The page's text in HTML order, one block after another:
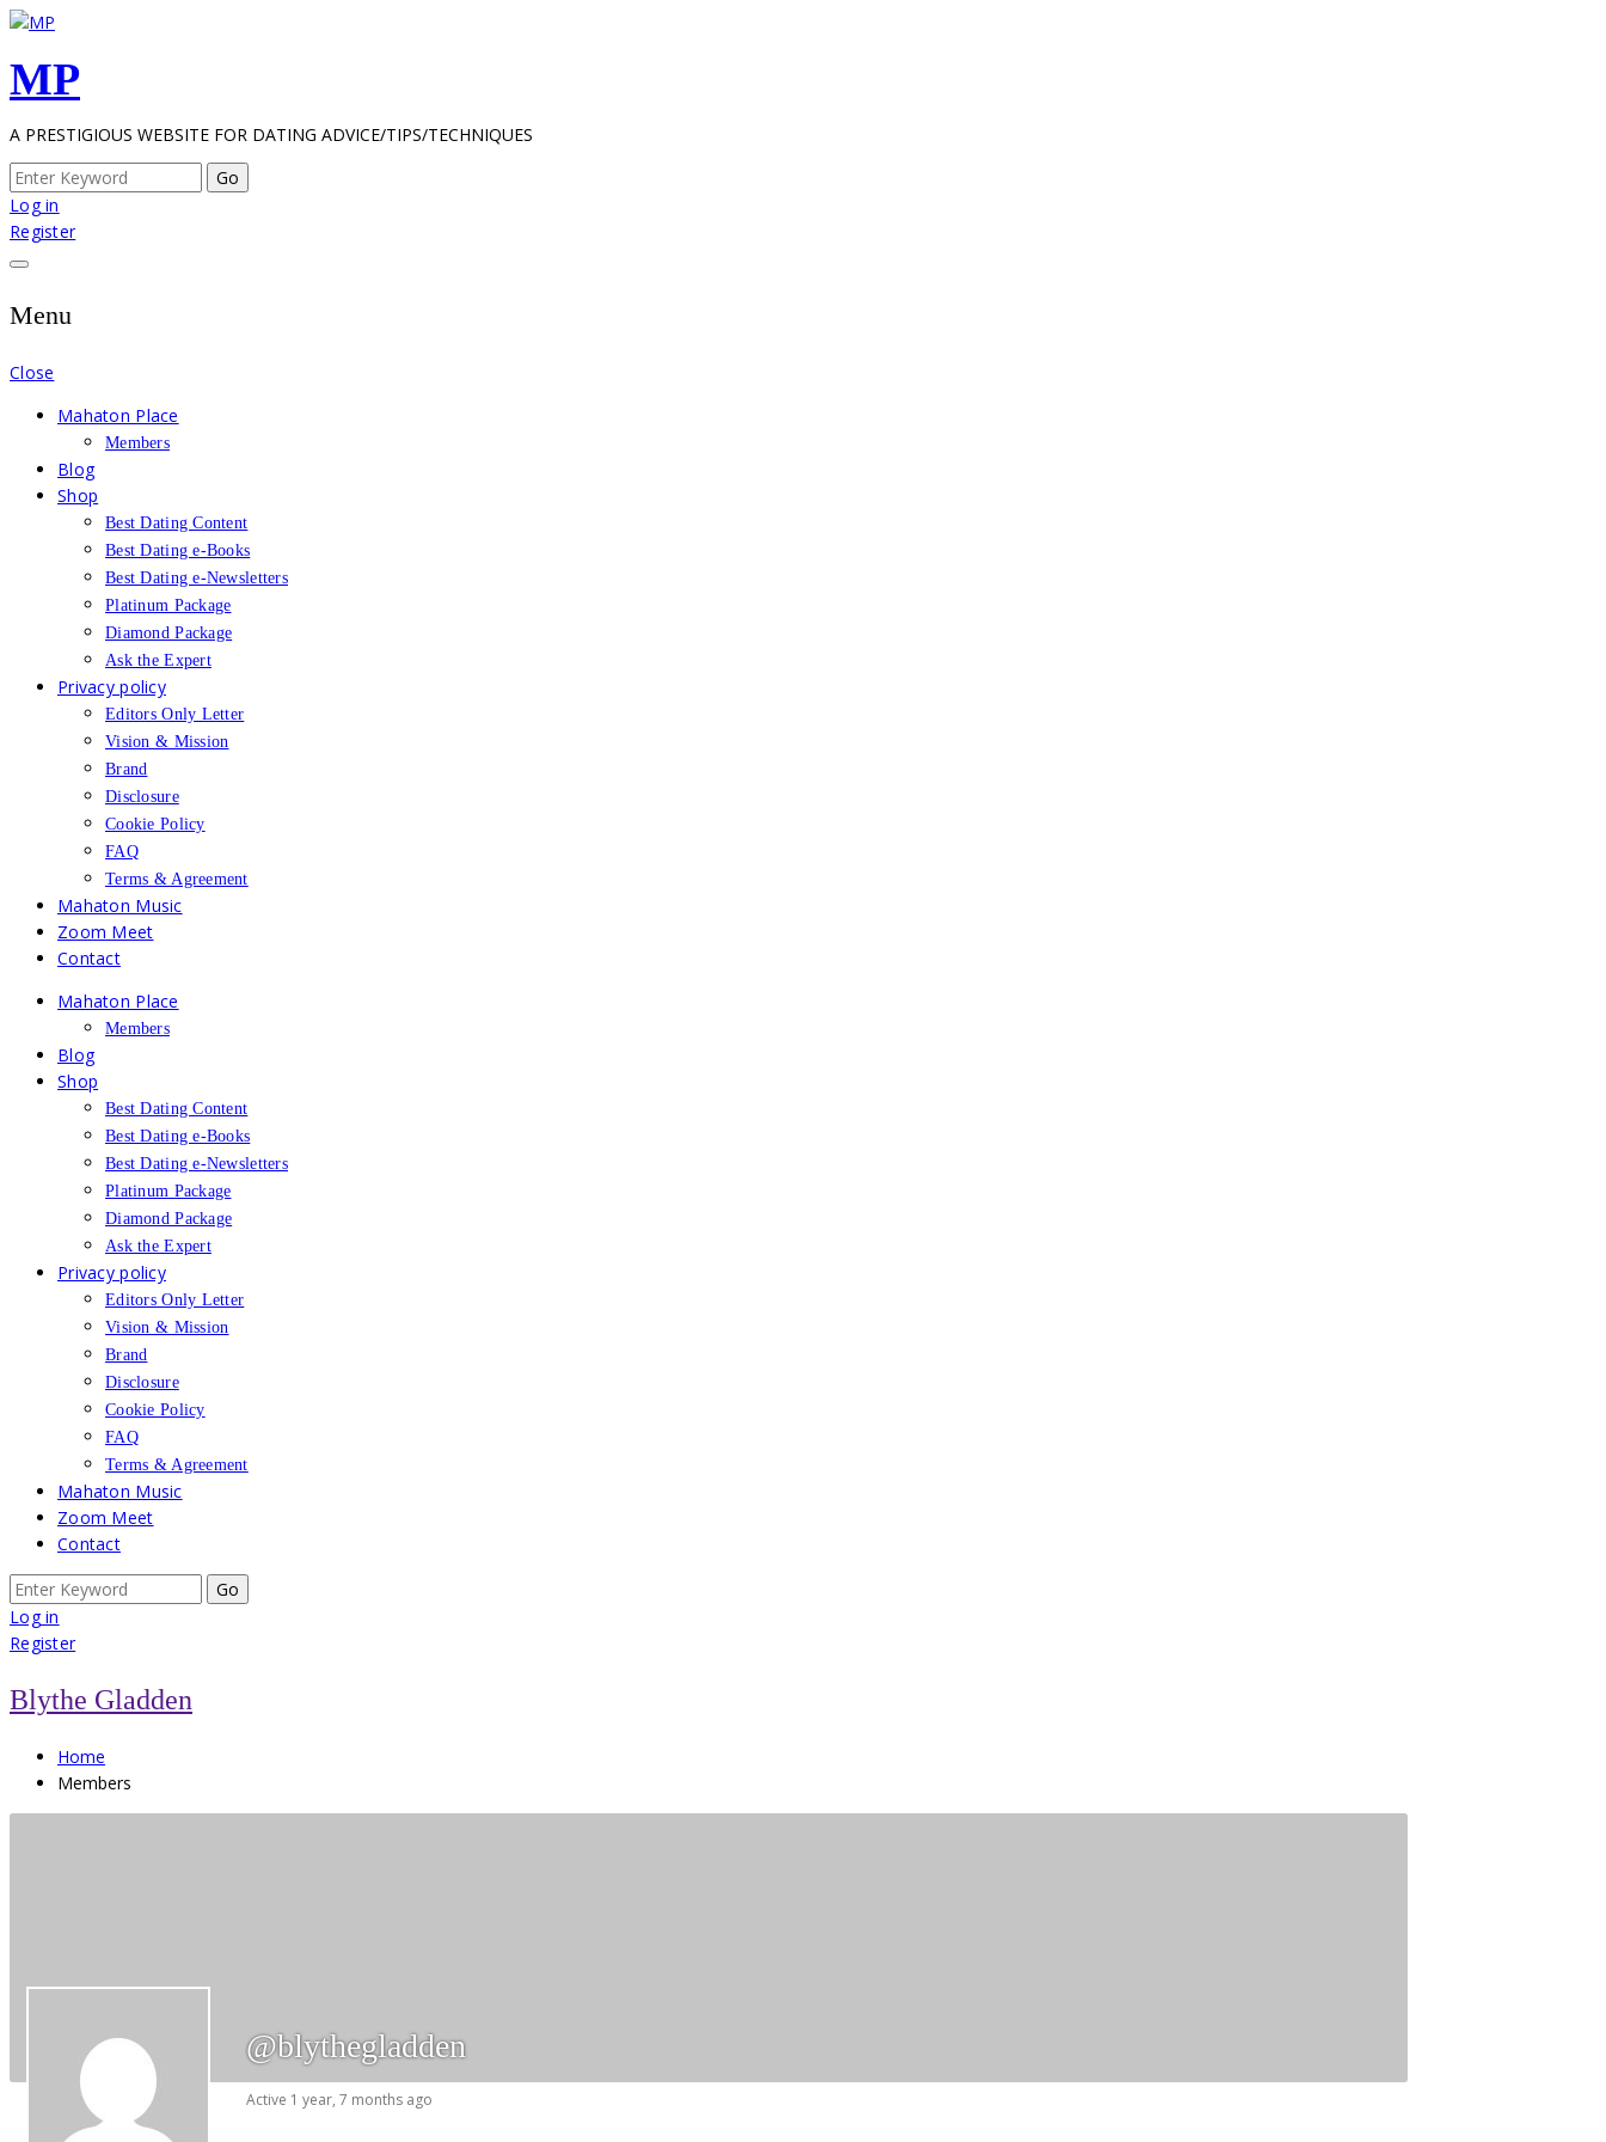
Skip
content
MP
A PRESTIGIOUS WEBSITE FOR DATING ADVICE/TIPS/TECHNIQUES
Search
for:
Log in
Register
Menu
Close
Mahaton Place
Members
Blog
Shop
Best Dating Content
Best Dating e-Books
Best Dating e-Newsletters
Platinum Package
Diamond Package
Ask the Expert
Privacy policy
Editors Only Letter
Vision & Mission
Brand
Disclosure
Cookie Policy
FAQ
Terms & Agreement
Mahaton Music
Zoom Meet
Contact
Mahaton Place
Members
Blog
Shop
Best Dating Content
Best Dating e-Books
Best Dating e-Newsletters
Platinum Package
Diamond Package
Ask the Expert
Privacy policy
Editors Only Letter
Vision & Mission
Brand
Disclosure
Cookie Policy
FAQ
Terms & Agreement
Mahaton Music
Zoom Meet
Contact
Search
for:
Log in
Register
Blythe Gladden
Home
Members
@blythegladden
Active 1 year, 7 months ago